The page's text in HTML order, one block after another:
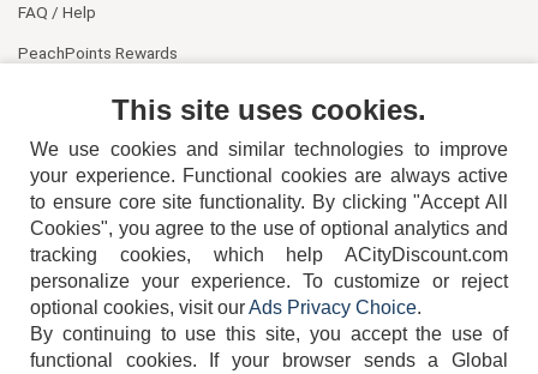
FAQ / Help
PeachPoints Rewards
404-752-6715
This site uses cookies.
We use cookies and similar technologies to improve
your experience. Functional cookies are always active
to ensure core site functionality. By clicking "Accept All
Cookies", you agree to the use of optional analytics and
tracking cookies, which help ACityDiscount.com
personalize your experience. To customize or reject
optional cookies, visit ourAds Privacy Choice.
By continuing to use this site, you accept the use of
functional cookies.
If your browser sends a Global